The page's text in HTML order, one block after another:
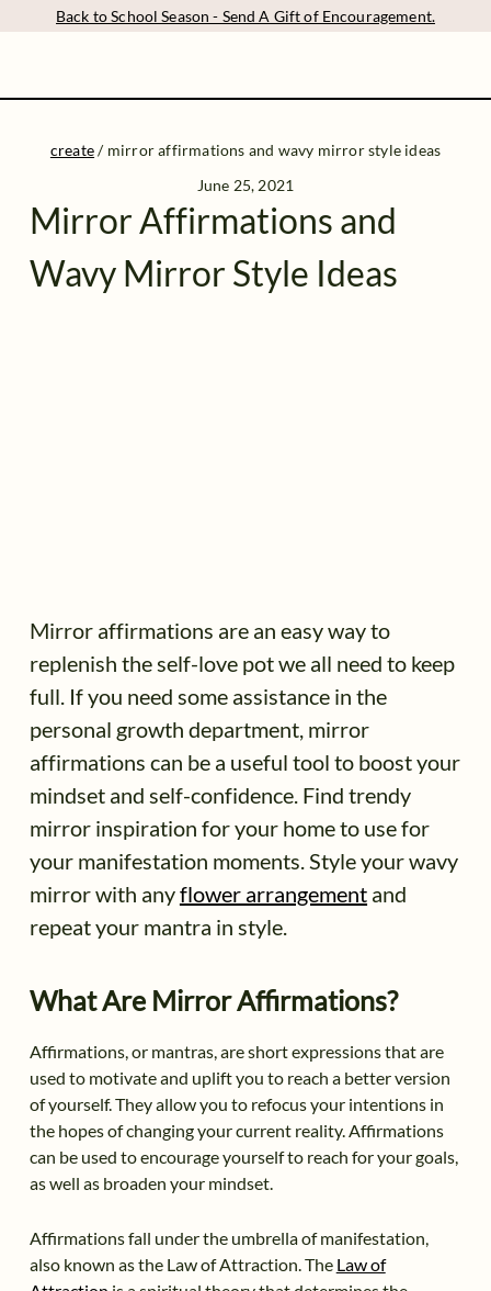
Back to School Season - Send A Gift of Encouragement.
create/ mirror affirmations and wavy mirror style ideas
June 25, 2021
Mirror Affirmations and
Wavy Mirror Style Ideas
Mirror affirmations are an easy way to
replenish the self-love pot we all need to keep
full. If you need some assistance in the
personal growth department, mirror
affirmations can be a useful tool to boost your
mindset and self-confidence. Find trendy
mirror inspiration for your home to use for
your manifestation moments. Style your wavy
mirror with anyflower arrangement and
repeat your mantra in style.
What Are Mirror Affirmations?
Affirmations, or mantras, are short expressions that are
used to motivate and uplift you to reach a better version
of yourself. They allow you to refocus your intentions in
the hopes of changing your current reality. Affirmations
can be used to encourage yourself to reach for your goals,
as well as broaden your mindset.
Affirmations fall under the umbrella of manifestation,
also known as the Law of Attraction. The Law of